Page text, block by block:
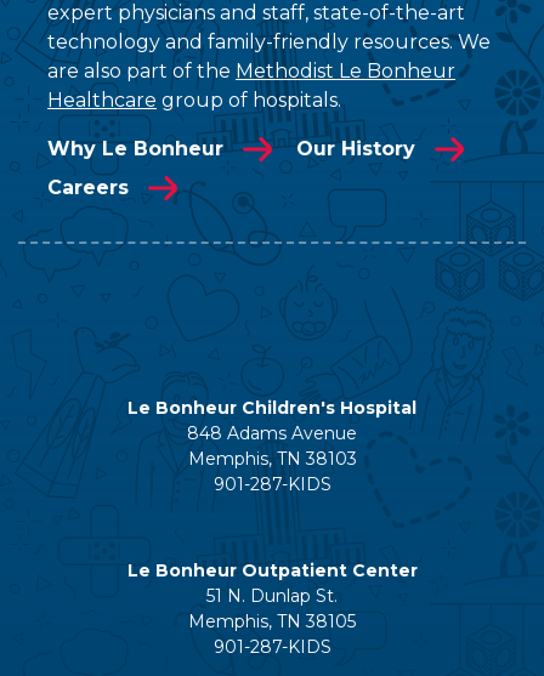
expert physicians and staff, state-of-the-art
technology and family-friendly resources. We
are also part of the Methodist Le Bonheur
Healthcare group of hospitals.
Why Le Bonheur
Our History
Careers
Le Bonheur Children's Hospital
848 Adams Avenue
Memphis, TN 38103
901-287-KIDS
Le Bonheur Outpatient Center
51 N. Dunlap St.
Memphis, TN 38105
901-287-KIDS